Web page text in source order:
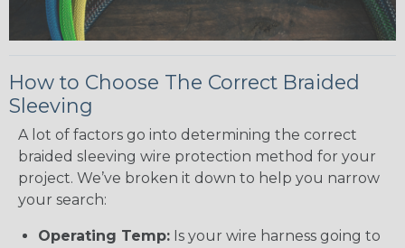
How to Choose The Correct Braided
Sleeving
A lot of factors go into determining the correct
braided sleeving wire protection method for your
project. We’ve broken it down to help you narrow
your search:
Operating Temp: Is your wire harness going to